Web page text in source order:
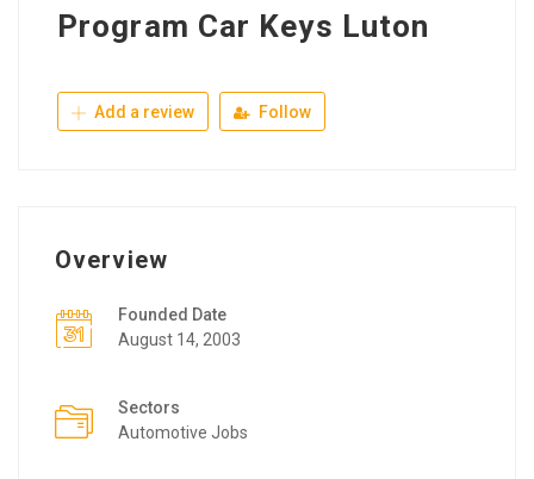
Program Car Keys Luton
Add a review Follow
Overview
Founded Date
August 14, 2003
Sectors
Automotive Jobs